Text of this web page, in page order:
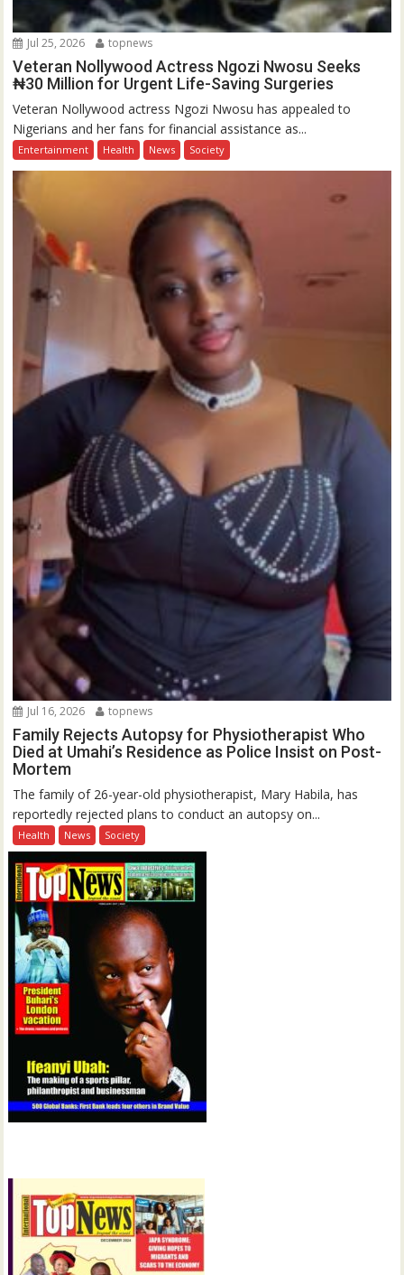
Jul 25, 2026 topnews
Veteran Nollywood Actress Ngozi Nwosu Seeks
₦30 Million for Urgent Life-Saving Surgeries
Veteran Nollywood actress Ngozi Nwosu has appealed to
Nigerians and her fans for financial assistance as...
Entertainment Health News Society
Jul 16, 2026 topnews
Family Rejects Autopsy for Physiotherapist Who
Died at Umahi’s Residence as Police Insist on Post-
Mortem
The family of 26-year-old physiotherapist, Mary Habila, has
reportedly rejected plans to conduct an autopsy on...
Health News Society